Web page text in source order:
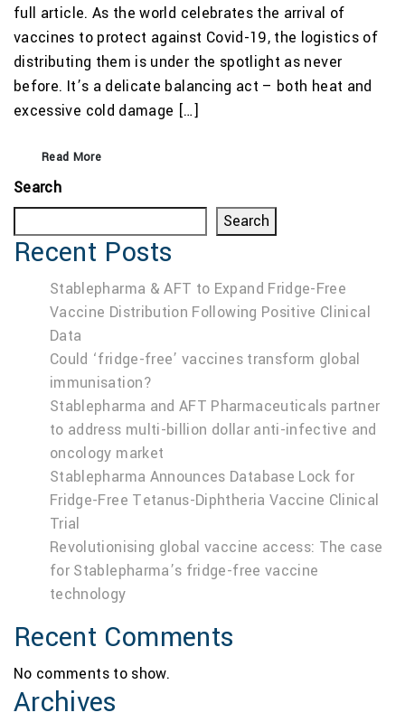
full article. As the world celebrates the arrival of
vaccines to protect against Covid-19, the logistics of
distributing them is under the spotlight as never
before. It’s a delicate balancing act – both heat and
excessive cold damage […]
Read More
Search
Search
Recent Posts
Stablepharma & AFT to Expand Fridge-Free
Vaccine Distribution Following Positive Clinical
Data
Could ‘fridge-free’ vaccines transform global
immunisation?
Stablepharma and AFT Pharmaceuticals partner
to address multi-billion dollar anti-infective and
oncology market
Stablepharma Announces Database Lock for
Fridge-Free Tetanus-Diphtheria Vaccine Clinical
Trial
Revolutionising global vaccine access: The case
for Stablepharma’s fridge-free vaccine
technology
Recent Comments
No comments to show.
Archives